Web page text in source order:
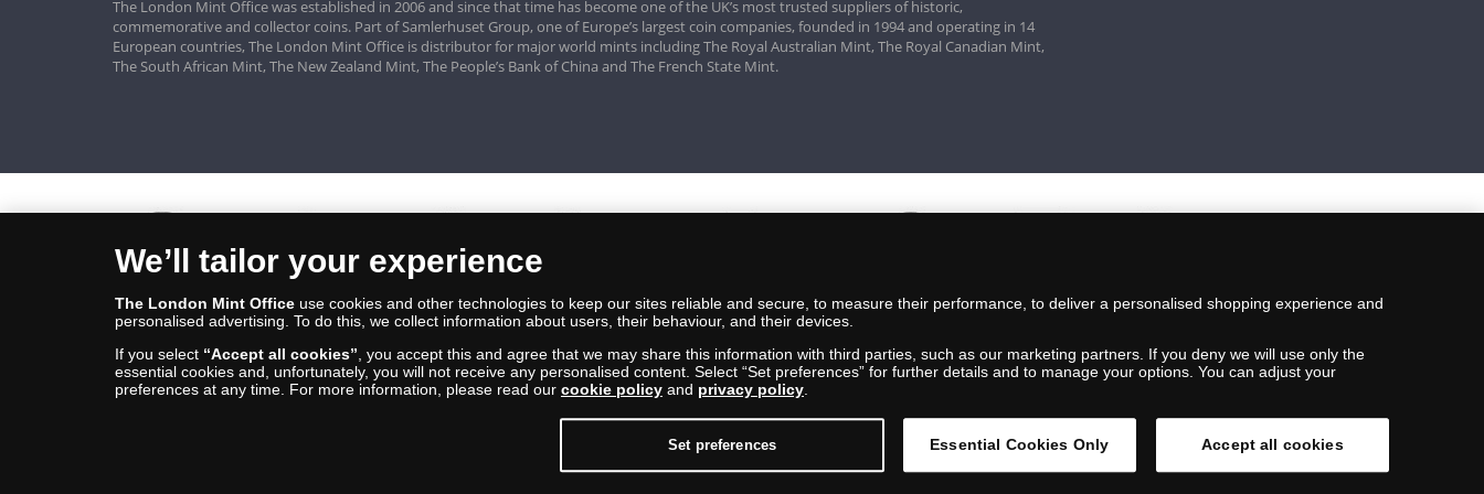
The London Mint Office was established in 2006 and since that time has become one of the UK’s most trusted suppliers of historic,
commemorative and collector coins. Part of Samlerhuset Group, one of Europe’s largest coin companies, founded in 1994 and operating in 14
European countries, The London Mint Office is distributor for major world mints including The Royal Australian Mint, The Royal Canadian Mint,
The South African Mint, The New Zealand Mint, The People’s Bank of China and The French State Mint.
We’ll tailor your experience
The London Mint Office use cookies and other technologies to keep our sites reliable and secure, to measure their performance, to deliver a personalised shopping experience and
personalised advertising. To do this, we collect information about users, their behaviour, and their devices.
If you select “Accept all cookies” , you accept this and agree that we may share this information with third parties, such as our marketing partners. If you deny we will use only the
essential cookies and, unfortunately, you will not receive any personalised content. Select “Set preferences” for further details and to manage your options. You can adjust your
preferences at any time. For more information, please read our cookie policy and privacy policy
Set preferences Essential Cookies Only Accept all cookies